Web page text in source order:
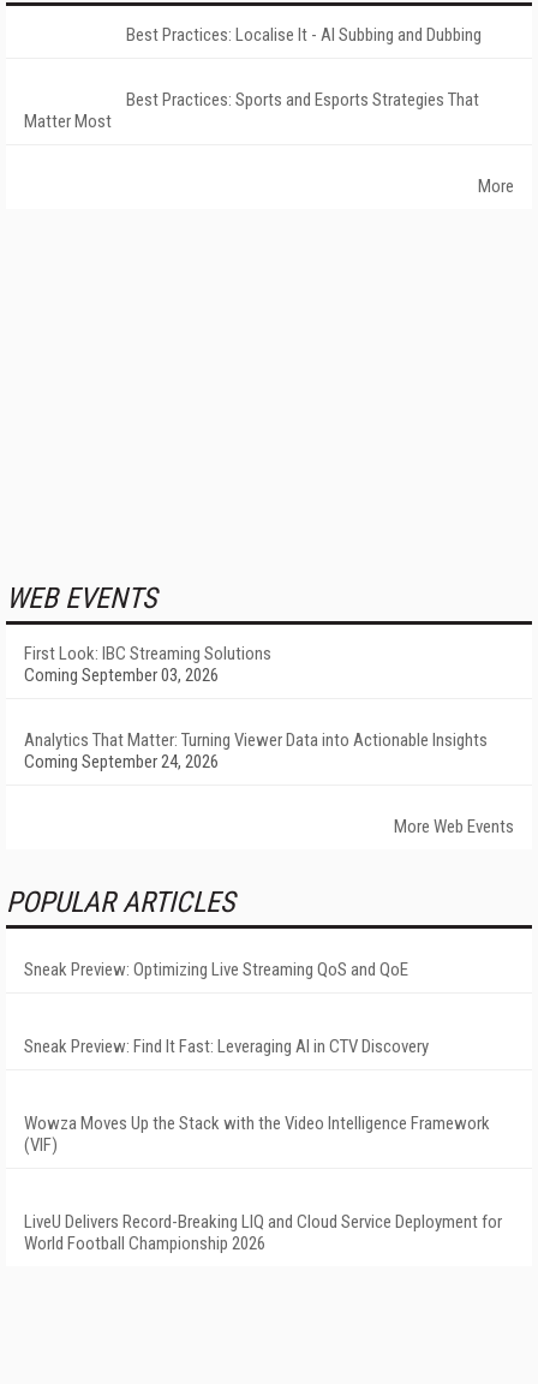
Best Practices: Localise It - AI Subbing and Dubbing
Best Practices: Sports and Esports Strategies That
Matter Most
More
WEB EVENTS
First Look: IBC Streaming Solutions
Coming September 03, 2026
Analytics That Matter: Turning Viewer Data into Actionable Insights
Coming September 24, 2026
More Web Events
POPULAR ARTICLES
Sneak Preview: Optimizing Live Streaming QoS and QoE
Sneak Preview: Find It Fast: Leveraging AI in CTV Discovery
Wowza Moves Up the Stack with the Video Intelligence Framework
(VIF)
LiveU Delivers Record-Breaking LIQ and Cloud Service Deployment for
World Football Championship 2026